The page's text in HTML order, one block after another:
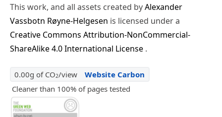
This work, and all assets created byAlexander
Vassbotn Røyne-Helgesen is licensed under a
Creative Commons Attribution-NonCommercial-
ShareAlike 4.0 International License .
0.00g of CO2/view
Website Carbon
Cleaner than 100% of pages tested